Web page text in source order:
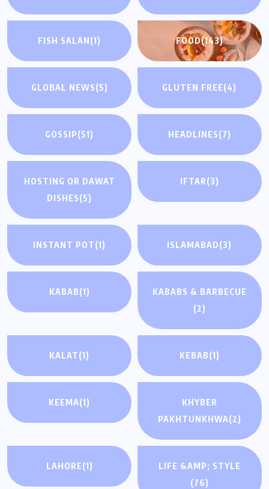
FISH SALAN (1) FOOD(143)
GLOBAL NEWS(5) GLUTEN FREE(4)
GOSSIP(51) HEADLINES(7)
HOSTING OR DAWAT
DISHES(5)
IFTAR(3)
INSTANT POT(1) ISLAMABAD(3)
KABAB(1)
KABABS & BARBECUE
(2)
KALAT(1) KEBAB(1)
KEEMA(1)
KHYBER
PAKHTUNKHWA(2)
LAHORE(1)
LIFE &AMP; STYLE
(76)